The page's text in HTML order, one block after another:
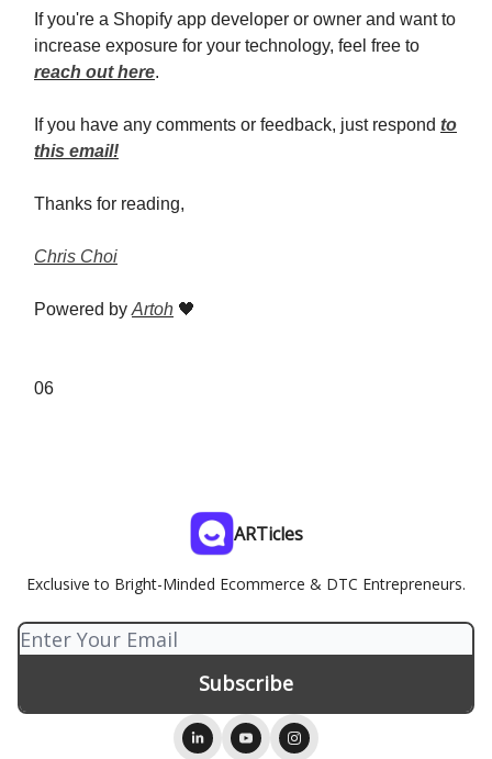
If you're a Shopify app developer or owner and want to
increase exposure for your technology, feel free to
reach out here.
If you have any comments or feedback, just respond to
this email!
Thanks for reading,
Chris Choi
Powered by Artoh 🖤
06
ARTicles
Exclusive to Bright-Minded Ecommerce & DTC Entrepreneurs.